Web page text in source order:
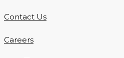
Contact Us
Careers